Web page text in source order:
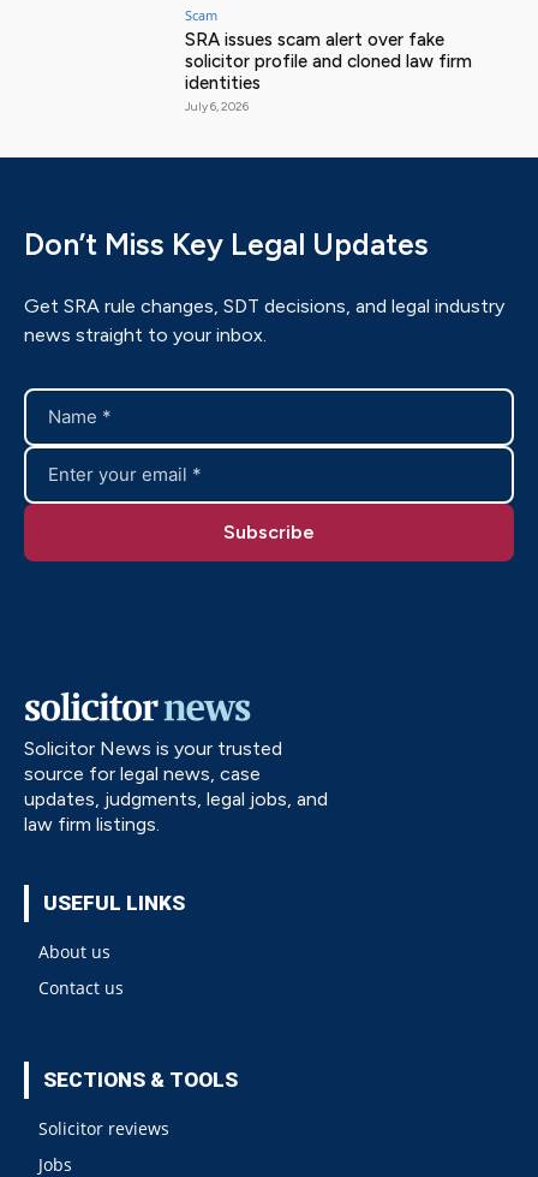
Scam
SRA issues scam alert over fake
solicitor profile and cloned law firm
identities
July 6, 2026
Don’t Miss Key Legal Updates
Get SRA rule changes, SDT decisions, and legal industry
news straight to your inbox.
Solicitor News is your trusted
source for legal news, case
updates, judgments, legal jobs, and
law firm listings.
USEFUL LINKS
About us
Contact us
SECTIONS & TOOLS
Solicitor reviews
Jobs